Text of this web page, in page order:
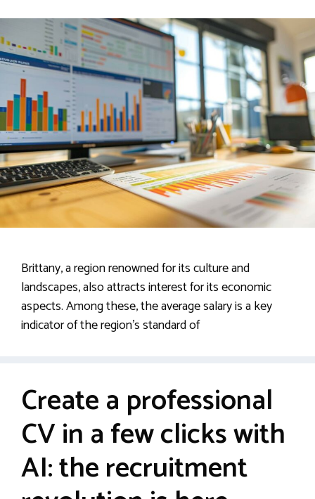
Brittany, a region renowned for its culture and
landscapes, also attracts interest for its economic
aspects. Among these, the average salary is a key
indicator of the region’s standard of
Create a professional
CV in a few clicks with
AI: the recruitment